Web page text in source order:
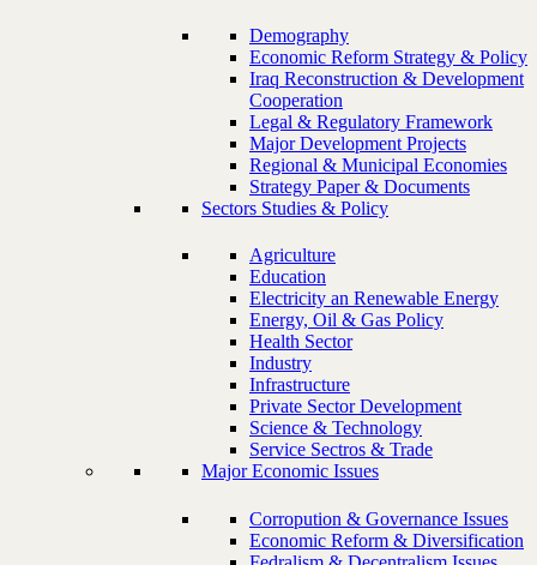
Demography
Economic Reform Strategy & Policy
Iraq Reconstruction & Development
Cooperation
Legal & Regulatory Framework
Major Development Projects
Regional & Municipal Economies
Strategy Paper & Documents
Sectors Studies & Policy
Agriculture
Education
Electricity an Renewable Energy
Energy, Oil & Gas Policy
Health Sector
Industry
Infrastructure
Private Sector Development
Science & Technology
Service Sectros & Trade
Major Economic Issues
Corropution & Governance Issues
Economic Reform & Diversification